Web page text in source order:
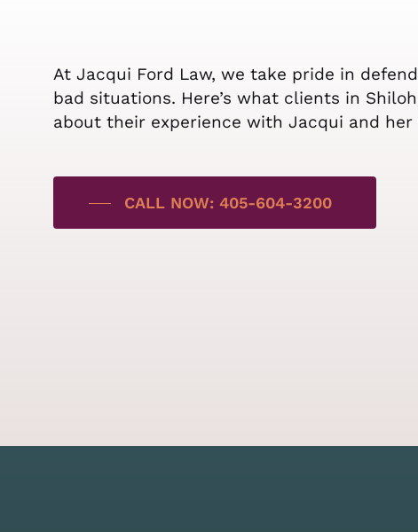
At Jacqui Ford Law, we take pride in
bad situations. Here’s what clients in
about their experience with Jacqui and her
CALL NOW: 405-604-3200